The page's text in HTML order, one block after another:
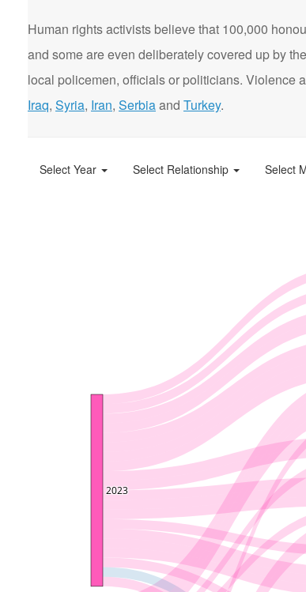
Human rights activists believe that 100,000
and some are even deliberately covered up by
local policemen, officials or politicians. Violence
Iraq, Syria, Iran, Serbiaand Turkey.